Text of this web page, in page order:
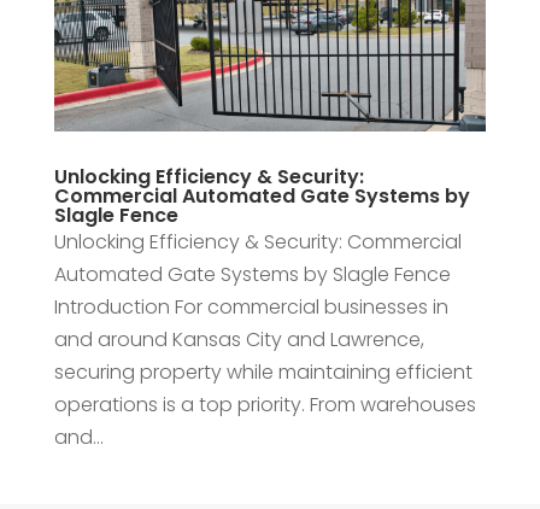
Unlocking Efficiency & Security:
Commercial Automated Gate Systems by
Slagle Fence
Unlocking Efficiency & Security: Commercial
Automated Gate Systems by Slagle Fence
Introduction For commercial businesses in
and around Kansas City and Lawrence,
securing property while maintaining efficient
operations is a top priority. From warehouses
and...